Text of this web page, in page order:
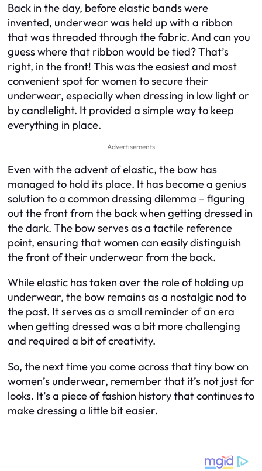
Back in the day, before elastic bands were
invented, underwear was held up with a ribbon
that was threaded through the fabric. And can you
guess where that ribbon would be tied? That’s
right, in the front! This was the easiest and most
convenient spot for women to secure their
underwear, especially when dressing in low light or
by candlelight. It provided a simple way to keep
everything in place.
Advertisements
Even with the advent of elastic, the bow has
managed to hold its place. It has become a genius
solution to a common dressing dilemma – figuring
out the front from the back when getting dressed in
the dark. The bow serves as a tactile reference
point, ensuring that women can easily distinguish
the front of their underwear from the back.
While elastic has taken over the role of holding up
underwear, the bow remains as a nostalgic nod to
the past. It serves as a small reminder of an era
when getting dressed was a bit more challenging
and required a bit of creativity.
So, the next time you come across that tiny bow on
women’s underwear, remember that it’s not just for
looks. It’s a piece of fashion history that continues to
make dressing a little bit easier.